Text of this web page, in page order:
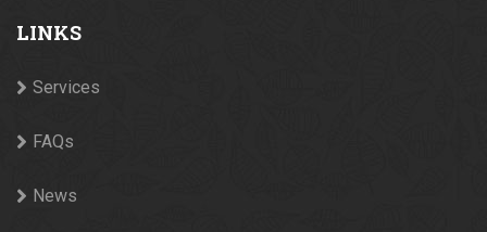
LINKS
Services
FAQs
News